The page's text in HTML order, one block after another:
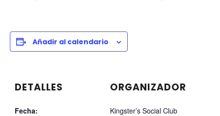
Añadir al calendario
DETALLES
Fecha:
ORGANIZADOR
Kingster’s Social Club